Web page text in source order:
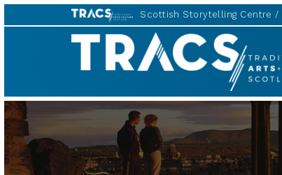
Scottish Storytelling Centre
TRACS